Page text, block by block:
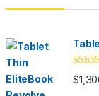
Rated
out of
$